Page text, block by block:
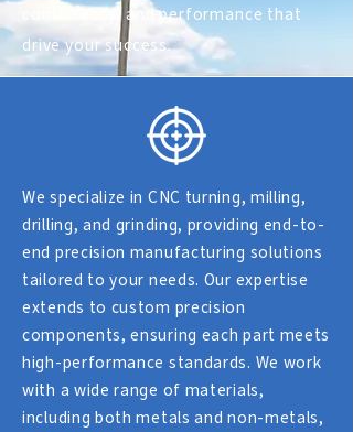
consistency, and performance that
drive your success.
We specialize in CNC turning, milling,
drilling, and grinding, providing end-to-
end precision manufacturing solutions
tailored to your needs. Our expertise
extends to custom precision
components, ensuring each part meets
high-performance standards. We work
with a wide range of materials,
including both metals and non-metals,